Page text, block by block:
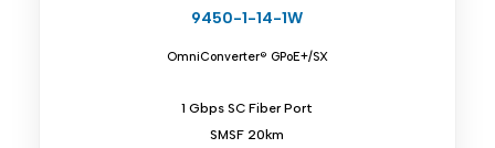
9450-1-14-1W
OmniConverter® GPoE+/SX
1 Gbps SC Fiber Port
SMSF 20km